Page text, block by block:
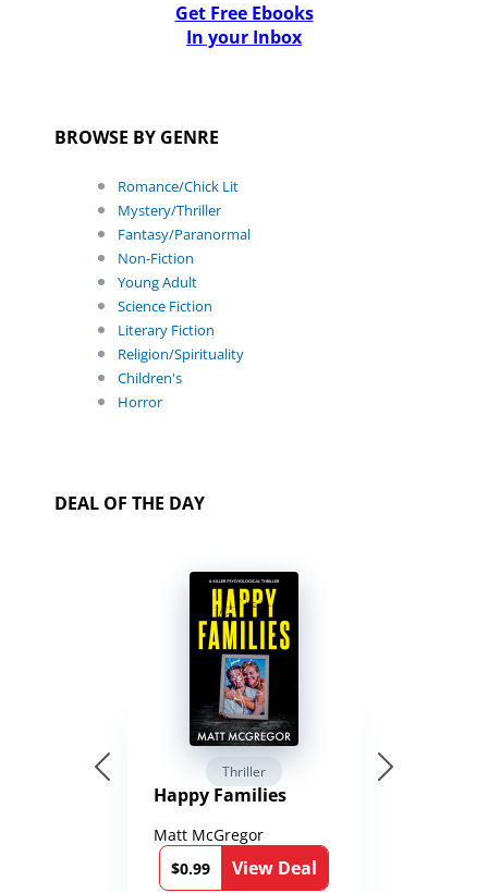
Get Free Ebooks
In your Inbox
BROWSE BY GENRE
Romance/Chick Lit
Mystery/Thriller
Fantasy/Paranormal
Non-Fiction
Young Adult
Science Fiction
Literary Fiction
Religion/Spirituality
Children's
Horror
DEAL OF THE DAY
Thriller
Happy Families
Matt McGregor
$0.99
View Deal